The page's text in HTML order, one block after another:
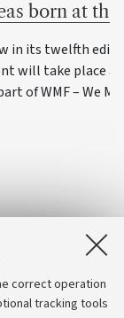
correct operation
tracking tools
born at
in its twelfth
will take place
of WMF – We